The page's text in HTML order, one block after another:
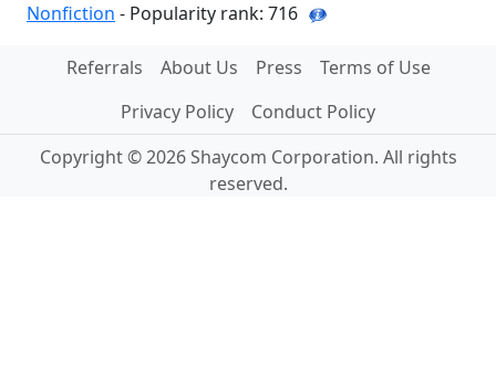
Nonfiction - Popularity rank: 716
Referrals About Us Press
Terms of Use
Privacy Policy
Conduct Policy
Copyright © 2026 Shaycom Corporation. All rights
reserved.